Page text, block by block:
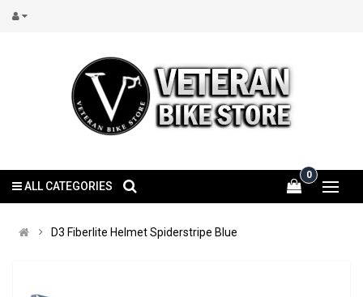
0
ALL CATEGORIES
D3 Fiberlite Helmet Spiderstripe Blue